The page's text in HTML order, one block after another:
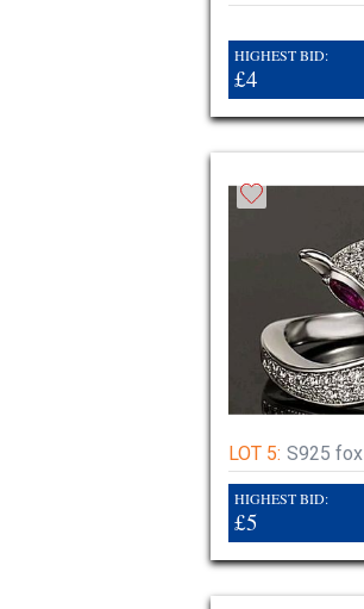
HIGHEST BID:
£4
LOT 5: S925 fox
HIGHEST BID:
£5